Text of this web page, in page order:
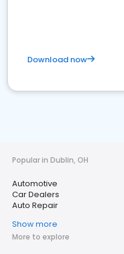
Download now
Popular in Dublin, OH
Automotive
Car Dealers
Auto Repair
Show more
More to explore